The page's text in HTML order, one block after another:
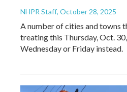
NHPR Staff, October 28, 2025
A number of cities and towns
treating this Thursday, Oct.
Wednesday or Friday instead.